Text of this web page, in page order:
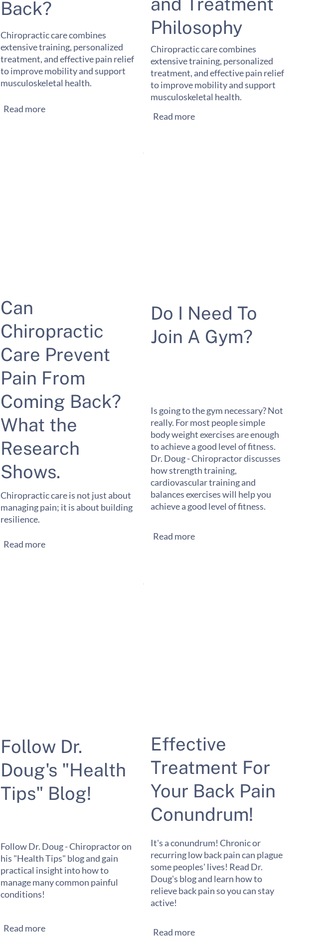
Back?
Chiropractic care combines
extensive training, personalized
treatment, and effective pain relief
to improve mobility and support
musculoskeletal health.
Read more
Philosophy
Chiropractic care combines
extensive training, personalized
treatment, and effective pain relief
to improve mobility and support
musculoskeletal health.
Read more
Can
Chiropractic
Care Prevent
Pain From
Coming Back?
What the
Research
Shows.
Chiropractic care is not just about
managing pain; it is about building
resilience.
Read more
Do I Need To
Join A Gym?
Is going to the gym necessary? Not
really. For most people simple
body weight exercises are enough
to achieve a good level of fitness.
Dr. Doug - Chiropractor discusses
how strength training,
cardiovascular training and
balances exercises will help you
achieve a good level of fitness.
Read more
Follow Dr.
Doug's "Health
Tips" Blog!
Follow Dr. Doug - Chiropractor on
his "Health Tips" blog and gain
practical insight into how to
manage many common painful
conditions!
Read more
Effective
Treatment For
Your Back Pain
Conundrum!
It's a conundrum! Chronic or
recurring low back pain can plague
some peoples' lives! Read Dr.
Doug's blog and learn how to
relieve back pain so you can stay
active!
Read more